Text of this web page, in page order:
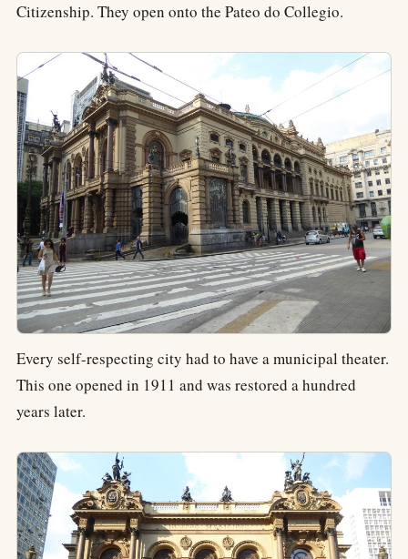
Citizenship. They open onto the Pateo do Collegio.
Every self-respecting city had to have a municipal theater.
This one opened in 1911 and was restored a hundred
years later.